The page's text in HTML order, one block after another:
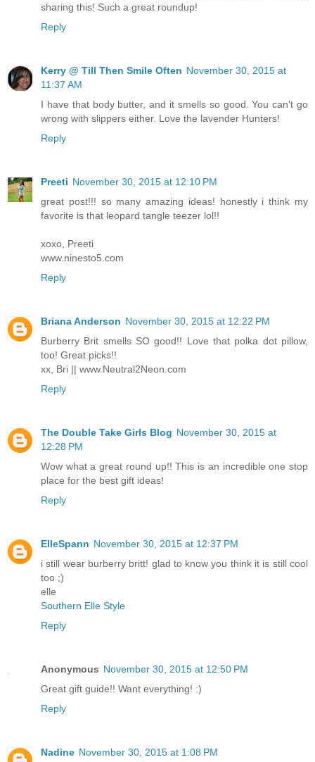
sharing this! Such a great roundup!
Reply
Kerry @ Till Then Smile Often November 30, 2015 at
11:37 AM
I have that body butter, and it smells so good. You can't go
wrong with slippers either. Love the lavender Hunters!
Reply
Preeti November 30, 2015 at 12:10 PM
great post!!! so many amazing ideas! honestly i think my
favorite is that leopard tangle teezer lol!!
xoxo, Preeti
www.ninesto5.com
Reply
Briana Anderson November 30, 2015 at 12:22 PM
Burberry Brit smells SO good!! Love that polka dot pillow,
too! Great picks!!
xx, Bri || www.Neutral2Neon.com
Reply
The Double Take Girls Blog November 30, 2015 at
12:28 PM
Wow what a great round up!! This is an incredible one stop
place for the best gift ideas!
Reply
ElleSpann November 30, 2015 at 12:37 PM
i still wear burberry britt! glad to know you think it is still cool
too ;)
elle
Southern Elle Style
Reply
Anonymous November 30, 2015 at 12:50 PM
Great gift guide!! Want everything! :)
Reply
Nadine November 30, 2015 at 1:08 PM